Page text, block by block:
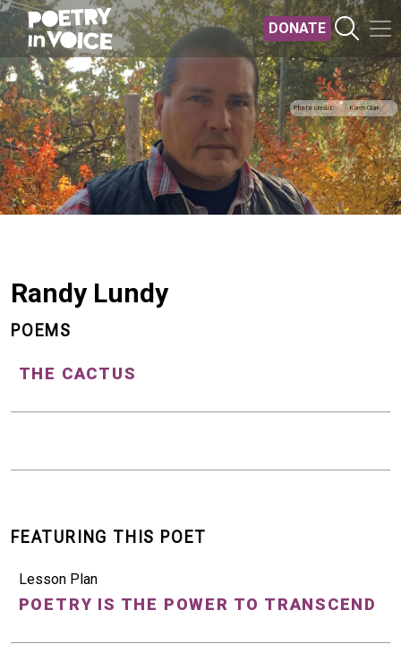
Skip to main content
DONATE
Randy Lundy
Photo credit Karen Clark
POEMS
THE CACTUS
FEATURING THIS POET
Lesson Plan
POETRY IS THE POWER TO TRANSCEND